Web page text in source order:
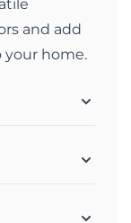
and add
your home.